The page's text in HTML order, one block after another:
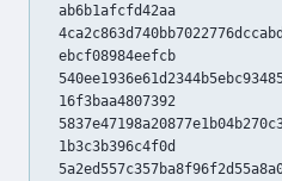
ab6b1afcfd42aa
ebcf08984eefcb
16f3baa4807392
1b3c3b396c4f0d